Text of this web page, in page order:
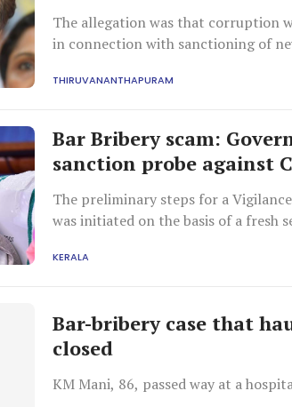
The allegation was that corruption
in connection with sanctioning of
THIRUVANANTHAPURAM
Bar Bribery scam:
sanction probe against
The preliminary steps for a
was initiated on the basis of a fresh
KERALA
Bar-bribery case that
closed
KM Mani, 86, passed way at a